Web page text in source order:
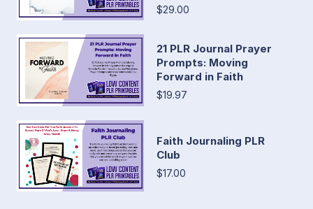
$29.00
21 PLR Journal Prayer
Prompts: Moving
Forward in Faith
$19.97
Faith Journaling PLR
Club
$17.00